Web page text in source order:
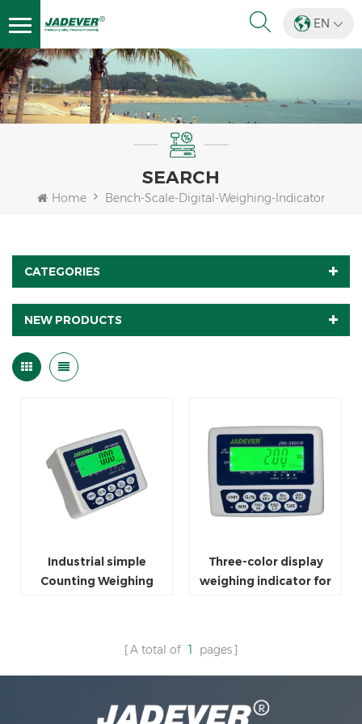
EN
SEARCH
Home Bench-Scale-Digital-Weighing-Indicator
CATEGORIES
NEW PRODUCTS
Industrial simple
Counting Weighing
Three-color display
weighing indicator for
A total of 1 pages